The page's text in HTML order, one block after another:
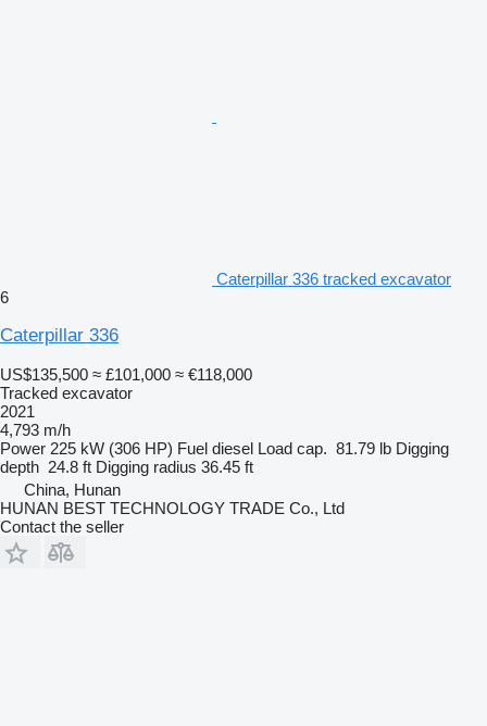
Caterpillar 336 tracked excavator
6
Caterpillar 336
US$135,500 ≈ £101,000 ≈ €118,000
Tracked excavator
2021
4,793 m/h
Power 225 kW (306 HP) Fuel diesel Load cap. 81.79 lb Digging
depth 24.8 ft Digging radius 36.45 ft
China, Hunan
HUNAN BEST TECHNOLOGY TRADE Co., Ltd
Contact the seller